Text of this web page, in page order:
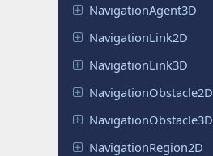
NavigationAgent3D
NavigationLink2D
NavigationLink3D
NavigationObstacle2D
NavigationObstacle3D
NavigationRegion2D